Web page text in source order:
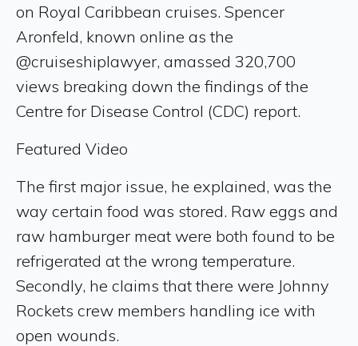
on Royal Caribbean cruises. Spencer
Aronfeld, known online as the
@cruiseshiplawyer, amassed 320,700
views breaking down the findings of the
Centre for Disease Control (CDC) report.
Featured Video
The first major issue, he explained, was the
way certain food was stored. Raw eggs and
raw hamburger meat were both found to be
refrigerated at the wrong temperature.
Secondly, he claims that there were Johnny
Rockets crew members handling ice with
open wounds.